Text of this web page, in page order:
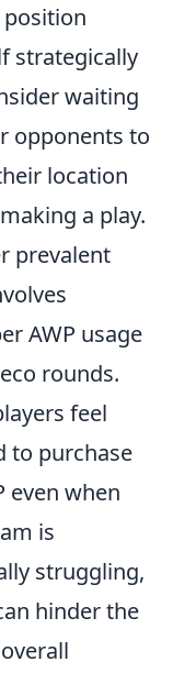
strategically
waiting
opponents to
location
a play.
prevalent
AWP usage
rounds.
feel
to purchase
even when
is
struggling,
hinder the